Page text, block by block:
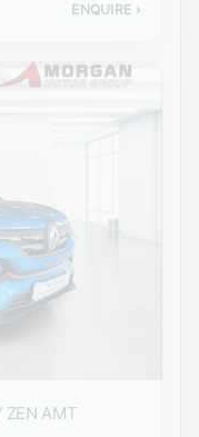
ENQUIRE ›
ZEN AMT